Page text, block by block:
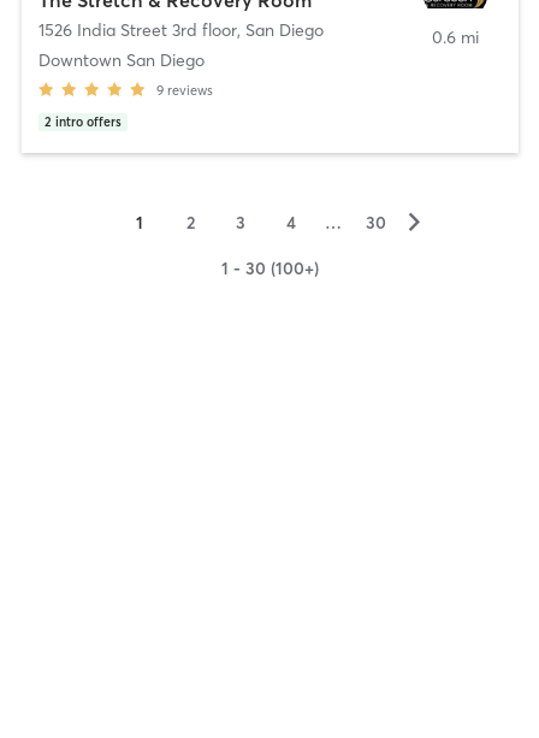
1526 India Street 3rd floor, San Diego
Downtown San Diego
9 reviews
2 intro offers
0.6 mi
1 2 3 4 … 30 ▻
1 - 30 (100+)